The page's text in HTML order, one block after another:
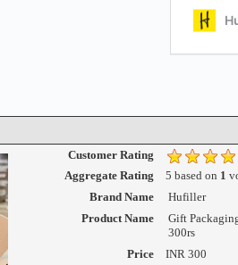
Customer Rating
Aggregate Rating
5 based on 1
Brand Name
Hufiller
Product Name
Gift
300rs
Price
INR 300